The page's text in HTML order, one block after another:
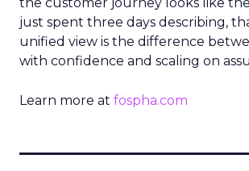
just spent three days describing,
unified view is the difference
with confidence and scaling on
Learn more at fospha.com